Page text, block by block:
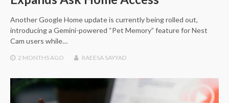
Another Google Home update is currently being rolled out,
introducing a Gemini-powered “Pet Memory” feature for Nest
Cam users while…
2 MONTHS AGO RAEESA SAYYAD